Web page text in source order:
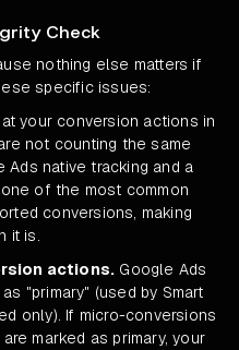
Check
nothing else matters if
specific issues:
your conversion actions in
not counting the same
native tracking and a
of the most common
conversions, making
it is.
actions. Google Ads
"primary" (used by Smart
only). If micro-conversions
marked as primary, your